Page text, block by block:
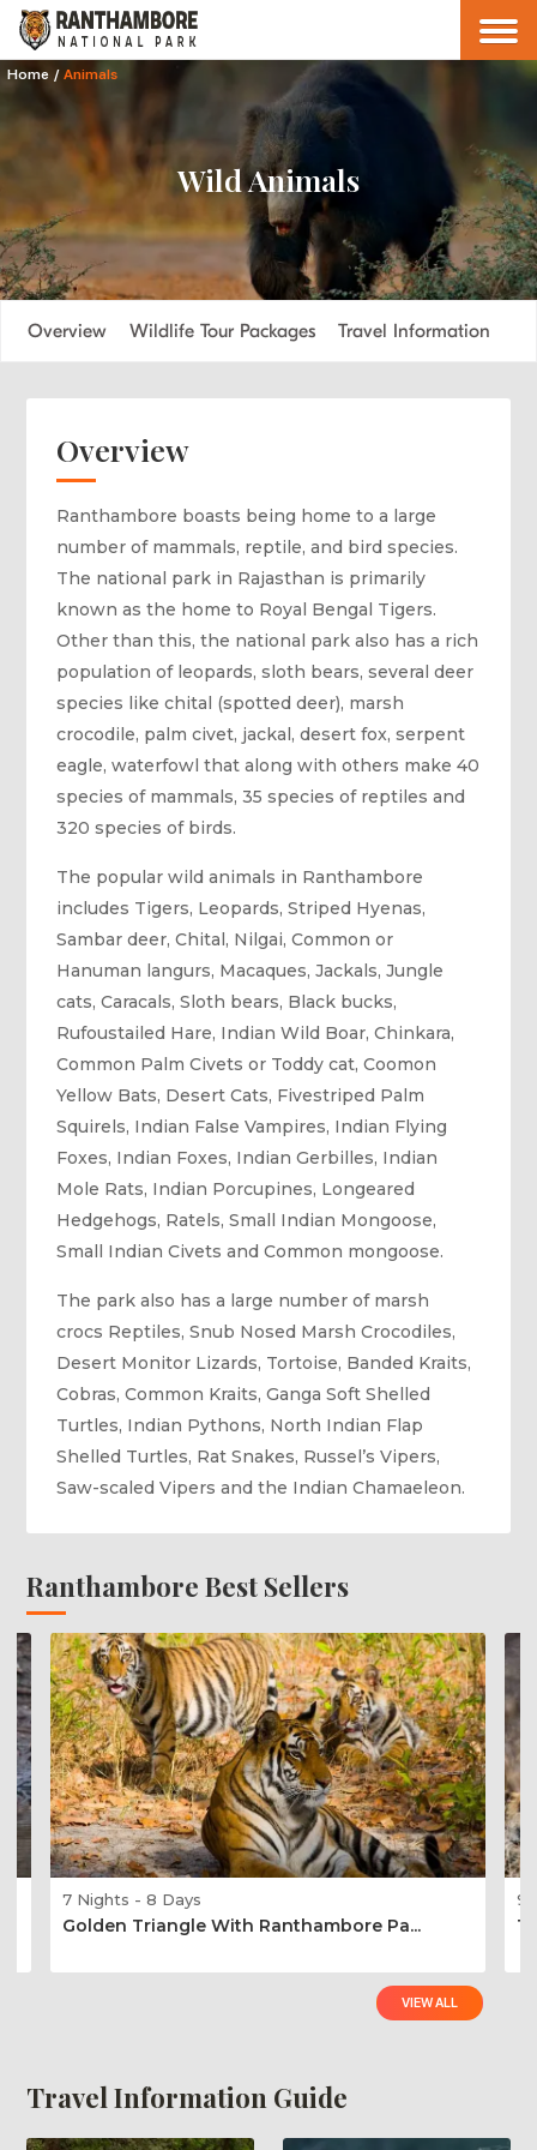
Home / Animals
Wild Animals
Overview Wildlife Tour Packages Travel Information
Overview
Ranthambore boasts being home to a large
number of mammals, reptile, and bird species.
The national park in Rajasthan is primarily
known as the home to Royal Bengal Tigers.
Other than this, the national park also has a rich
population of leopards, sloth bears, several deer
species like chital (spotted deer), marsh
crocodile, palm civet, jackal, desert fox, serpent
eagle, waterfowl that along with others make 40
species of mammals, 35 species of reptiles and
320 species of birds.
The popular wild animals in Ranthambore
includes Tigers, Leopards, Striped Hyenas,
Sambar deer, Chital, Nilgai, Common or
Hanuman langurs, Macaques, Jackals, Jungle
cats, Caracals, Sloth bears, Black bucks,
Rufoustailed Hare, Indian Wild Boar, Chinkara,
Common Palm Civets or Toddy cat, Coomon
Yellow Bats, Desert Cats, Fivestriped Palm
Squirels, Indian False Vampires, Indian Flying
Foxes, Indian Foxes, Indian Gerbilles, Indian
Mole Rats, Indian Porcupines, Longeared
Hedgehogs, Ratels, Small Indian Mongoose,
Small Indian Civets and Common mongoose.
The park also has a large number of marsh
crocs Reptiles, Snub Nosed Marsh Crocodiles,
Desert Monitor Lizards, Tortoise, Banded Kraits,
Cobras, Common Kraits, Ganga Soft Shelled
Turtles, Indian Pythons, North Indian Flap
Shelled Turtles, Rat Snakes, Russel’s Vipers,
Saw-scaled Vipers and the Indian Chamaeleon.
Ranthambore Best Sellers
VIEW ALL
7 Nights - 8 Days
Golden Triangle With Ranthambore Pa...
9
Travel Information Guide